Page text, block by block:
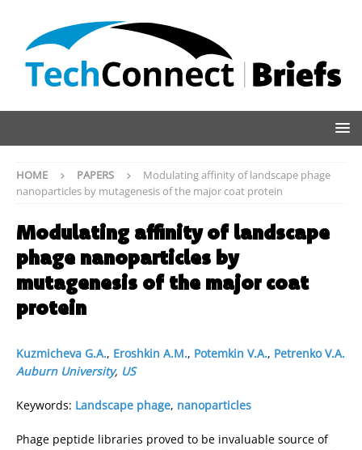
HOME PAPERS
Modulating affinity of landscape phage
nanoparticles by mutagenesis of the major coat protein
Modulating affinity of landscape
phage nanoparticles by
mutagenesis of the major coat
protein
Kuzmicheva G.A., Eroshkin A.M., Potemkin V.A., Petrenko V.A.
Auburn University, US
Keywords: Landscape phage, nanoparticles
Phage peptide libraries proved to be invaluable source of